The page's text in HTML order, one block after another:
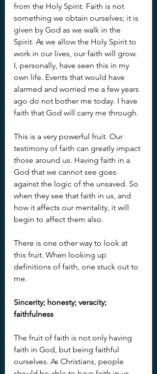
from the Holy Spirit. Faith is not
something we obtain ourselves; it is
given by God as we walk in the
Spirit. As we allow the Holy Spirit to
work in our lives, our faith will grow.
I, personally, have seen this in my
own life. Events that would have
alarmed and worried me a few years
ago do not bother me today. I have
faith that God will carry me through.
This is a very powerful fruit. Our
testimony of faith can greatly impact
those around us. Having faith in a
God that we cannot see goes
against the logic of the unsaved. So
when they see that faith in us, and
how it affects our mentality, it will
begin to affect them also.
There is one other way to look at
this fruit. When looking up
definitions of faith, one stuck out to
me.
Sincerity; honesty; veracity;
faithfulness
The fruit of faith is not only having
faith in God, but being faithful
ourselves. As Christians, people